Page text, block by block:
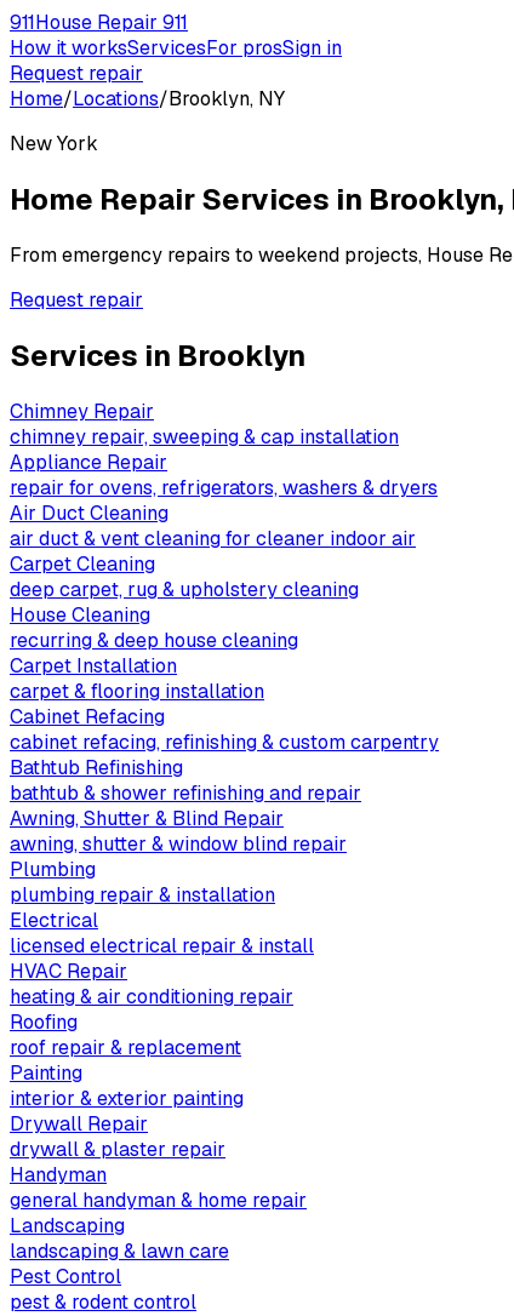
911House Repair 911
How it worksServicesFor prosSign in
Request repair
Home/Locations/Brooklyn, NY
New York
Home Repair Services in Brooklyn,
From emergency repairs to weekend projects, House
Request repair
Services in Brooklyn
Chimney Repair
chimney repair, sweeping & cap installation
Appliance Repair
repair for ovens, refrigerators, washers & dryers
Air Duct Cleaning
air duct & vent cleaning for cleaner indoor air
Carpet Cleaning
deep carpet, rug & upholstery cleaning
House Cleaning
recurring & deep house cleaning
Carpet Installation
carpet & flooring installation
Cabinet Refacing
cabinet refacing, refinishing & custom carpentry
Bathtub Refinishing
bathtub & shower refinishing and repair
Awning, Shutter & Blind Repair
awning, shutter & window blind repair
Plumbing
plumbing repair & installation
Electrical
licensed electrical repair & install
HVAC Repair
heating & air conditioning repair
Roofing
roof repair & replacement
Painting
interior & exterior painting
Drywall Repair
drywall & plaster repair
Handyman
general handyman & home repair
Landscaping
landscaping & lawn care
Pest Control
pest & rodent control